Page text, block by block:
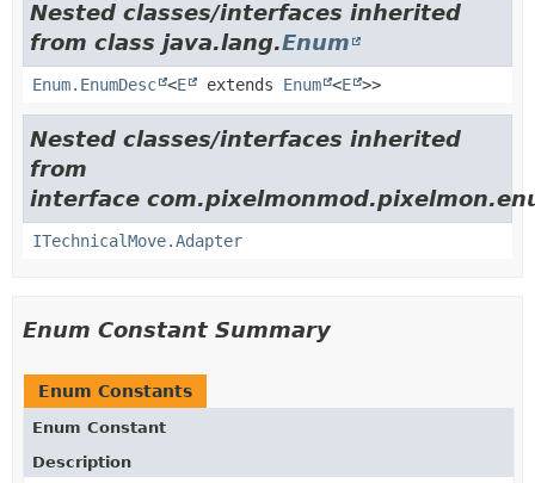
Nested classes/interfaces inherited
from class java.lang.Enum
Enum.EnumDesc <E extends Enum <E >>
Nested classes/interfaces inherited
from
interface
ITechnicalMove.Adapter
Enum Constant Summary
Enum Constants
Enum Constant
Description